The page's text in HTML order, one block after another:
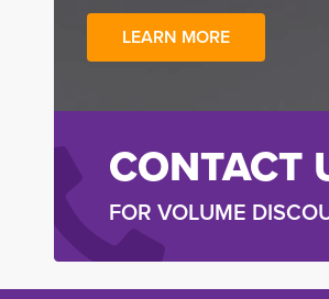
LEARN MORE
CONTACT
FOR VOLUME